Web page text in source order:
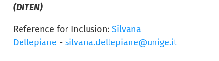
(DITEN)
Reference for Inclusion: Silvana
Dellepiane - silvana.dellepiane@unige.it